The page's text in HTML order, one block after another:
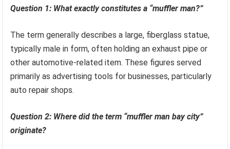
Question 1: What exactly constitutes a “muffler man?”
The term generally describes a large, fiberglass statue,
typically male in form, often holding an exhaust pipe or
other automotive-related item. These figures served
primarily as advertising tools for businesses, particularly
auto repair shops.
Question 2: Where did the term “muffler man bay city”
originate?